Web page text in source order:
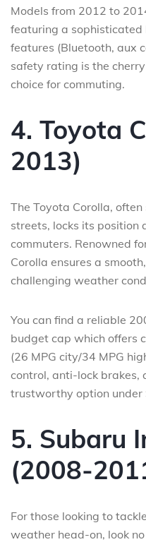
Models from 2012 to
featuring a sophisticated
features (Bluetooth, aux
safety rating is the
choice for commuting.
4. Toyota
2013)
The Toyota Corolla,
streets, locks its position
commuters. Renowned
Corolla ensures a
challenging weather
You can find a reliable
budget cap which offers
(26 MPG city/34 MPG
control, anti-lock brakes,
trustworthy option under
5. Subaru
(2008-
For those looking to
weather head-on, look